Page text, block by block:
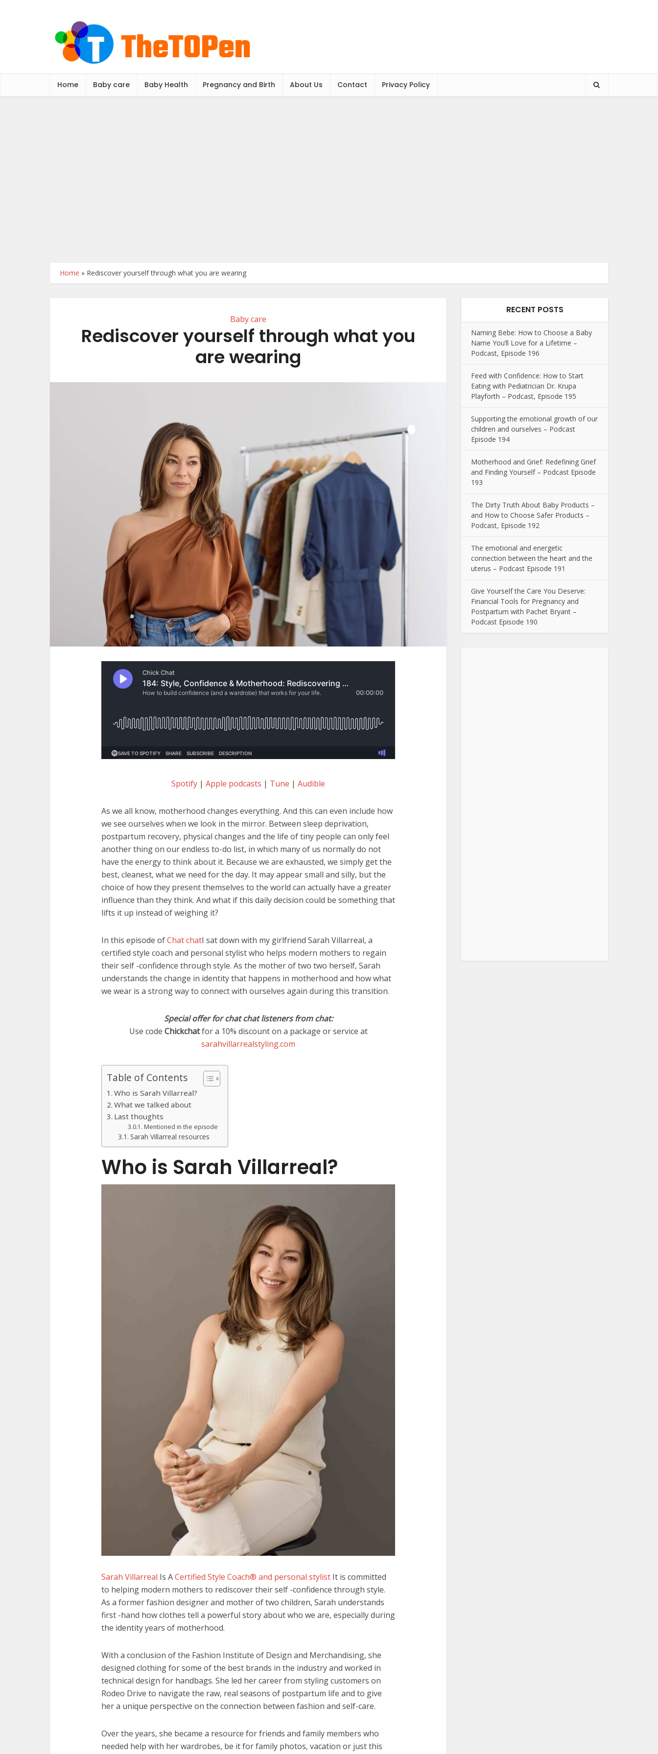
Home Baby care Baby Health Pregnancy and Birth About Us Contact Privacy Policy
Home » Rediscover yourself through what you are wearing
Baby care
Rediscover yourself through what you
are wearing
Spotify | Apple podcasts | Tune | Audible
As we all know, motherhood changes everything. And this can even include how
we see ourselves when we look in the mirror. Between sleep deprivation,
postpartum recovery, physical changes and the life of tiny people can only feel
another thing on our endless to-do list, in which many of us normally do not
have the energy to think about it. Because we are exhausted, we simply get the
best, cleanest, what we need for the day. It may appear small and silly, but the
choice of how they present themselves to the world can actually have a greater
influence than they think. And what if this daily decision could be something that
lifts it up instead of weighing it?
In this episode ofChat chatI sat down with my girlfriend Sarah Villarreal, a
certified style coach and personal stylist who helps modern mothers to regain
their self -confidence through style. As the mother of two two herself, Sarah
understands the change in identity that happens in motherhood and how what
we wear is a strong way to connect with ourselves again during this transition.
Special offer for chat chat listeners from chat:
Use code Chickchatfor a 10% discount on a package or service at
sarahvillarrealstyling.com
Table of Contents
Who is Sarah Villarreal?
What we talked about
Last thoughts
Mentioned in the episode
Sarah Villarreal resources
Who is Sarah Villarreal?
Sarah Villarreal Is ACertified Style Coach® and personal stylist It is committed
to helping modern mothers to rediscover their self -confidence through style.
As a former fashion designer and mother of two children, Sarah understands
first -hand how clothes tell a powerful story about who we are, especially during
the identity years of motherhood.
With a conclusion of the Fashion Institute of Design and Merchandising, she
designed clothing for some of the best brands in the industry and worked in
technical design for handbags. She led her career from styling customers on
Rodeo Drive to navigate the raw, real seasons of postpartum life and to give
her a unique perspective on the connection between fashion and self-care.
Over the years, she became a resource for friends and family members who
needed help with her wardrobes, be it for family photos, vacation or just this
RECENT POSTS
Naming Bebe: How to Choose a Baby
Name You’ll Love for a Lifetime –
Podcast, Episode 196
Feed with Confidence: How to Start
Eating with Pediatrician Dr. Krupa
Playforth – Podcast, Episode 195
Supporting the emotional growth of our
children and ourselves – Podcast
Episode 194
Motherhood and Grief: Redefining Grief
and Finding Yourself – Podcast Episode
193
The Dirty Truth About Baby Products –
and How to Choose Safer Products –
Podcast, Episode 192
The emotional and energetic
connection between the heart and the
uterus – Podcast Episode 191
Give Yourself the Care You Deserve:
Financial Tools for Pregnancy and
Postpartum with Pachet Bryant –
Podcast Episode 190